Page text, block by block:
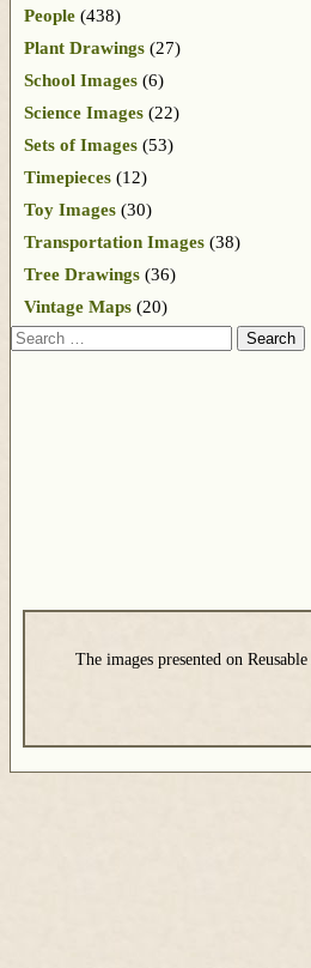
People (438)
Plant Drawings (27)
School Images (6)
Science Images (22)
Sets of Images (53)
Timepieces (12)
Toy Images (30)
Transportation Images (38)
Tree Drawings (36)
Vintage Maps (20)
Search
The images presented on